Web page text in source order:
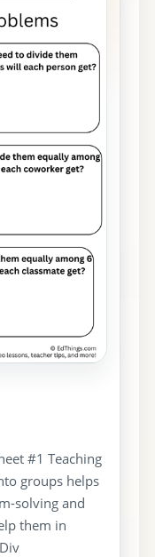
#1 Teaching
groups helps
solving and
them in